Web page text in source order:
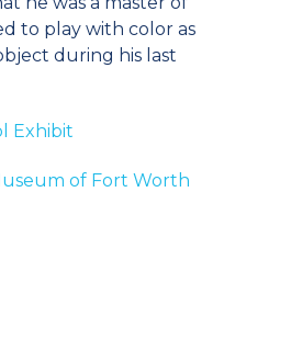
to play with color as
during his last
Exhibit
of Fort Worth